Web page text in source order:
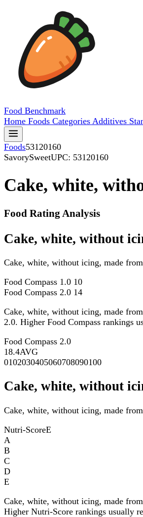
Food Benchmark
Home Foods Categories Additives
Foods53120160
SavorySweetUPC: 53120160
Cake, white,
Food Rating Analysis
Cake, white, without
Cake, white, without icing, made from
Food Compass 1.0 10
Food Compass 2.0 14
Cake, white, without icing, made
2.0. Higher Food Compass rankings
Food Compass 2.0
18.4AVG
0102030405060708090100
Cake, white, without
Cake, white, without icing, made
Nutri-ScoreE
A
B
C
D
E
Cake, white, without icing, made
Higher Nutri-Score rankings usually